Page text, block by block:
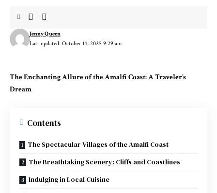
Last updated: October 14, 2025 9:29 am
Jenny Queen
The Enchanting Allure of the Amalfi Coast: A Traveler’s
Dream
Contents
The Spectacular Villages of the Amalfi Coast
The Breathtaking Scenery: Cliffs and Coastlines
Indulging in Local Cuisine